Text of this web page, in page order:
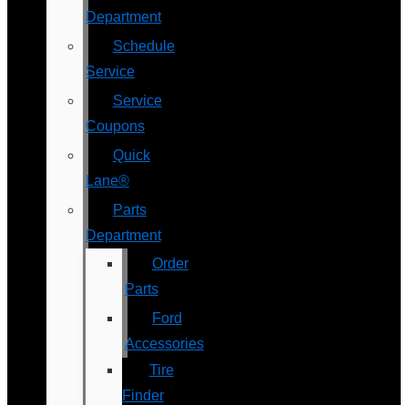
Department
Schedule
Service
Service
Coupons
Quick
Lane®
Parts
Department
Order
Parts
Ford
Accessories
Tire
Finder